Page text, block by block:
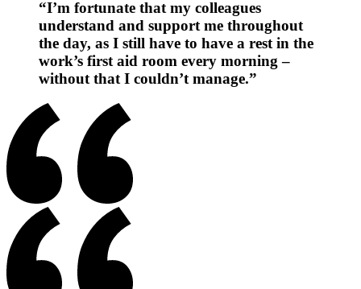
“I’m fortunate that my colleagues
understand and support me throughout
the day, as I still have to have a rest in the
work’s first aid room every morning –
without that I couldn’t manage.”